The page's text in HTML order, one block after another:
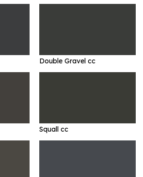
Double Gravel cc
Squall cc